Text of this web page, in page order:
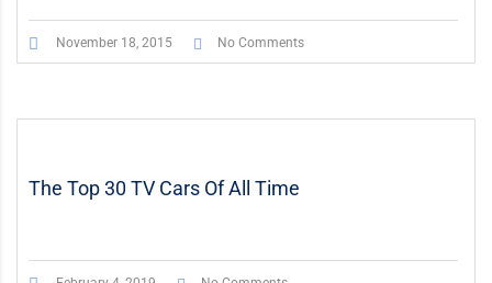
November 18, 2015 No Comments
The Top 30 TV Cars Of All Time